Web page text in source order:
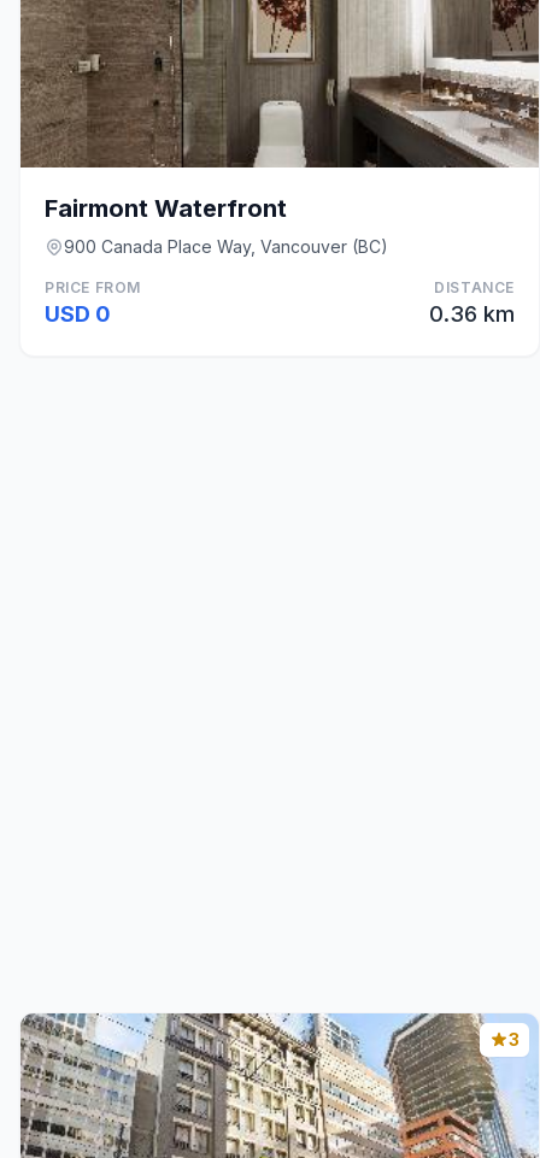
Fairmont Waterfront
900 Canada Place Way, Vancouver (BC)
PRICE FROM
USD 0
DISTANCE
0.36 km
3